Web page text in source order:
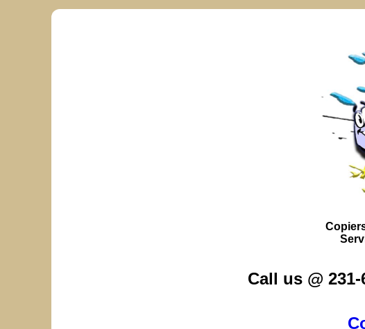
Call us @